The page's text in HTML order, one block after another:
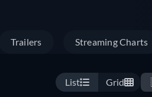
Trailers Streaming Charts
List Grid